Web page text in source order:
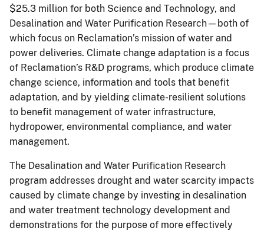
$25.3 million for both Science and Technology, and
Desalination and Water Purification Research—both of
which focus on Reclamation’s mission of water and
power deliveries. Climate change adaptation is a focus
of Reclamation’s R&D programs, which produce climate
change science, information and tools that benefit
adaptation, and by yielding climate-resilient solutions
to benefit management of water infrastructure,
hydropower, environmental compliance, and water
management.
The Desalination and Water Purification Research
program addresses drought and water scarcity impacts
caused by climate change by investing in desalination
and water treatment technology development and
demonstrations for the purpose of more effectively